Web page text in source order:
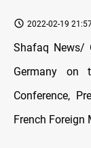
2022-02-19
Shafaq News/
Germany on
Conference,
French Foreign